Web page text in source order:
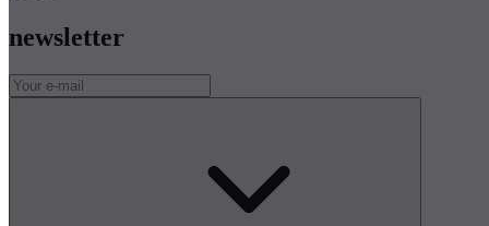
newsletter